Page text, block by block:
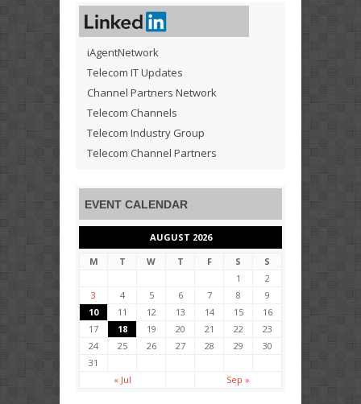
iAgentNetwork
Telecom IT Updates
Channel Partners Network
Telecom Channels
Telecom Industry Group
Telecom Channel Partners
EVENT CALENDAR
AUGUST 2026
M
T W T F S
S
1
2
3
4 5 6 7 8
9
10
11 12 13 14 15
16
17
18 19 20 21 22
23
24
25 26 27 28 29
30
31
« Jul
Sep »